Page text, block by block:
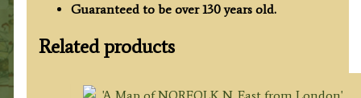
Guaranteed to be over 130 years old.
Related products